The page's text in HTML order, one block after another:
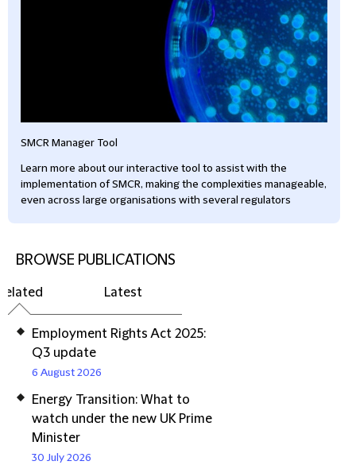
SMCR Manager Tool
Learn more about our interactive tool to assist with the
implementation of SMCR, making the complexities manageable,
even across large organisations with several regulators
BROWSE PUBLICATIONS
Latest
Employment Rights Act 2025:
Q3 update
6 August 2026
Energy Transition: What to
watch under the new UK Prime
Minister
30 July 2026